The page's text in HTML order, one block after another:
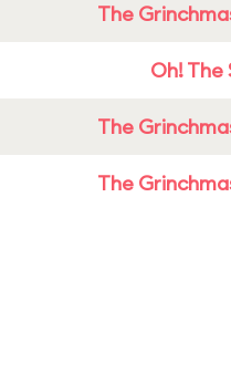
The
Oh! The
The
The